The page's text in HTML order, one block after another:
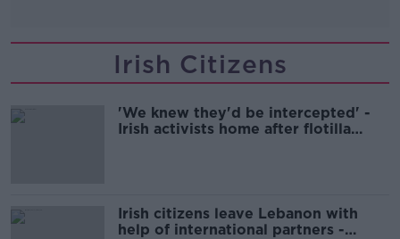
Irish Citizens
'We knew they'd be intercepted' -
Irish activists home after flotilla
Irish citizens leave Lebanon with
help of international partners -